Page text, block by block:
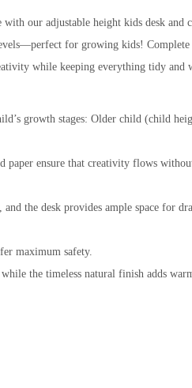
our adjustable height kids desk and
for growing kids!
while keeping everything tidy and
growth stages: Older child (child
paper ensure that creativity flows
the desk provides ample space for
maximum safety.
the timeless natural finish adds